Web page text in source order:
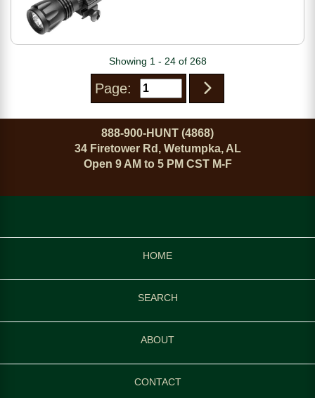
Showing 1 - 24 of 268
Page:
888-900-HUNT (4868)
34 Firetower Rd, Wetumpka, AL
Open 9 AM to 5 PM CST M-F
HOME
SEARCH
ABOUT
CONTACT